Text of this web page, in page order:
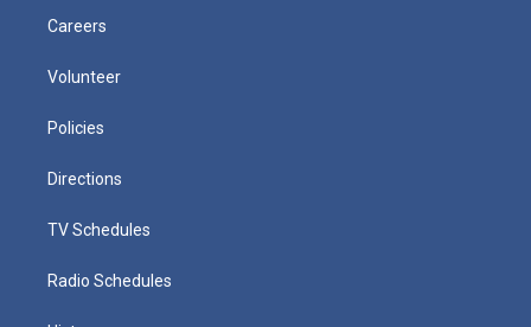
Careers
Volunteer
Policies
Directions
TV Schedules
Radio Schedules